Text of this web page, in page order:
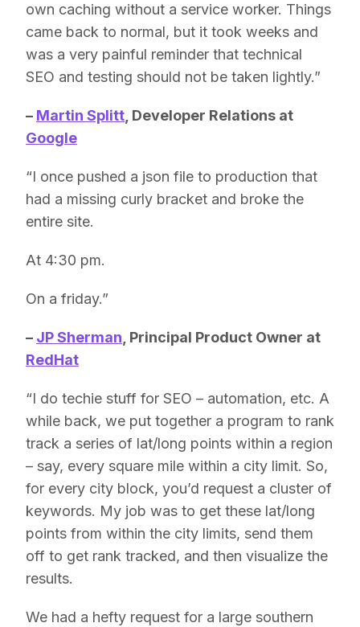
own caching without a service worker. Things
came back to normal, but it took weeks and
was a very painful reminder that technical
SEO and testing should not be taken lightly.”
– Martin Splitt , Developer Relations at
Google
“I once pushed a json file to production that
had a missing curly bracket and broke the
entire site.
At 4:30 pm.
On a friday.”
– JP Sherman Principal Product Owner at
RedHat
“I do techie stuff for SEO – automation, etc. A
while back, we put together a program to rank
track a series of lat/long points within a region
– say, every square mile within a city limit. So,
for every city block, you’d request a cluster of
keywords. My job was to get these lat/long
points from within the city limits, send them
off to get rank tracked, and then visualize the
results.
We had a hefty request for a large southern